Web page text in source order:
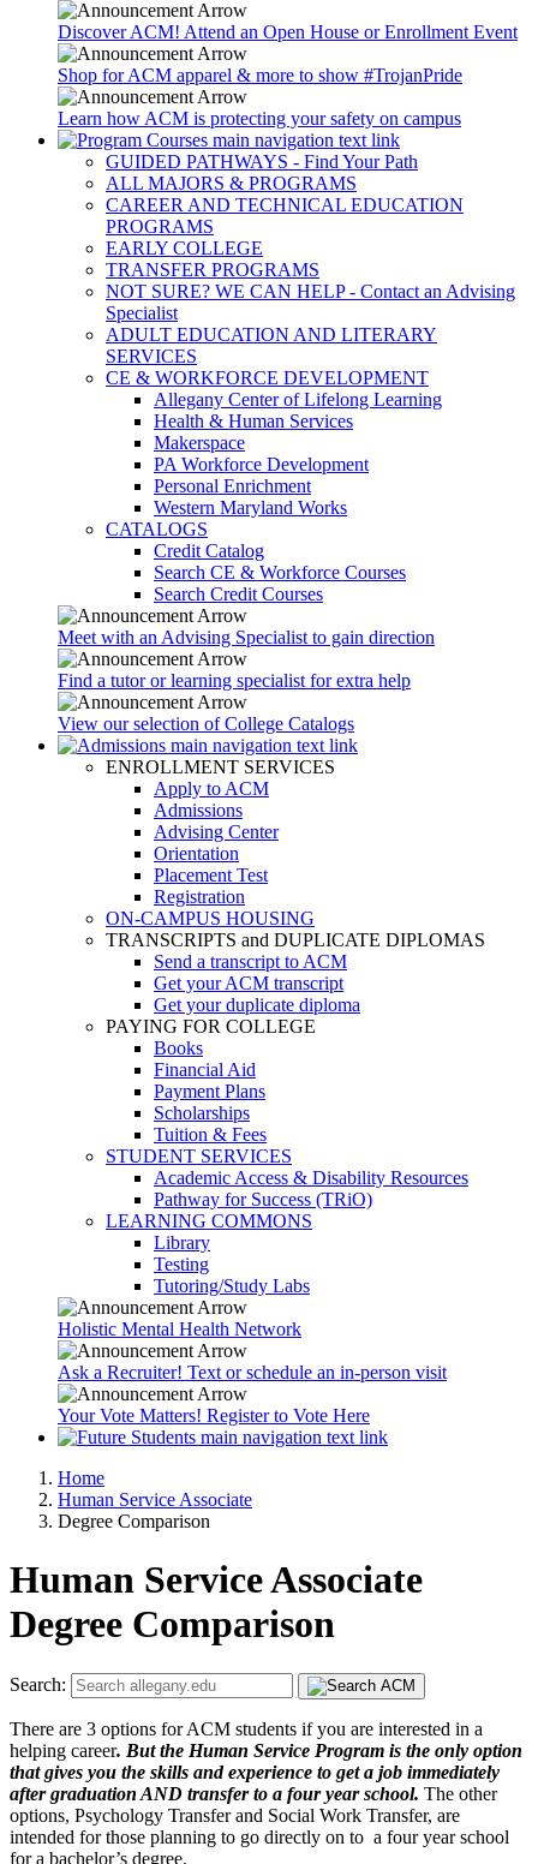
Discover ACM! Attend an Open House or Enrollment Event
Shop for ACM apparel & more to show #TrojanPride
Learn how ACM is protecting your safety on campus
GUIDED PATHWAYS - Find Your Path
ALL MAJORS & PROGRAMS
CAREER AND TECHNICAL EDUCATION
PROGRAMS
EARLY COLLEGE
TRANSFER PROGRAMS
NOT SURE? WE CAN HELP - Contact an Advising
Specialist
ADULT EDUCATION AND LITERARY
SERVICES
CE & WORKFORCE DEVELOPMENT
Allegany Center of Lifelong Learning
Health & Human Services
Makerspace
PA Workforce Development
Personal Enrichment
Western Maryland Works
CATALOGS
Credit Catalog
Search CE & Workforce Courses
Search Credit Courses
Meet with an Advising Specialist to gain direction
Find a tutor or learning specialist for extra help
View our selection of College Catalogs
ENROLLMENT SERVICES
Apply to ACM
Admissions
Advising Center
Orientation
Placement Test
Registration
ON-CAMPUS HOUSING
TRANSCRIPTS and DUPLICATE DIPLOMAS
Send a transcript to ACM
Get your ACM transcript
Get your duplicate diploma
PAYING FOR COLLEGE
Books
Financial Aid
Payment Plans
Scholarships
Tuition & Fees
STUDENT SERVICES
Academic Access & Disability Resources
Pathway for Success (TRiO)
LEARNING COMMONS
Library
Testing
Tutoring/Study Labs
Holistic Mental Health Network
Ask a Recruiter! Text or schedule an in-person visit
Your Vote Matters! Register to Vote Here
Home
Human Service Associate
Degree Comparison
Human Service Associate
Degree Comparison
Search:
There are 3 options for ACM students if you are interested in a
helping career. But the Human Service Program is the only option
that gives you the skills and experience to get a job immediately
after graduation AND transfer to a four year school. The other
options, Psychology Transfer and Social Work Transfer, are
intended for those planning to go directly on to a four year school
for a bachelor’s degree.